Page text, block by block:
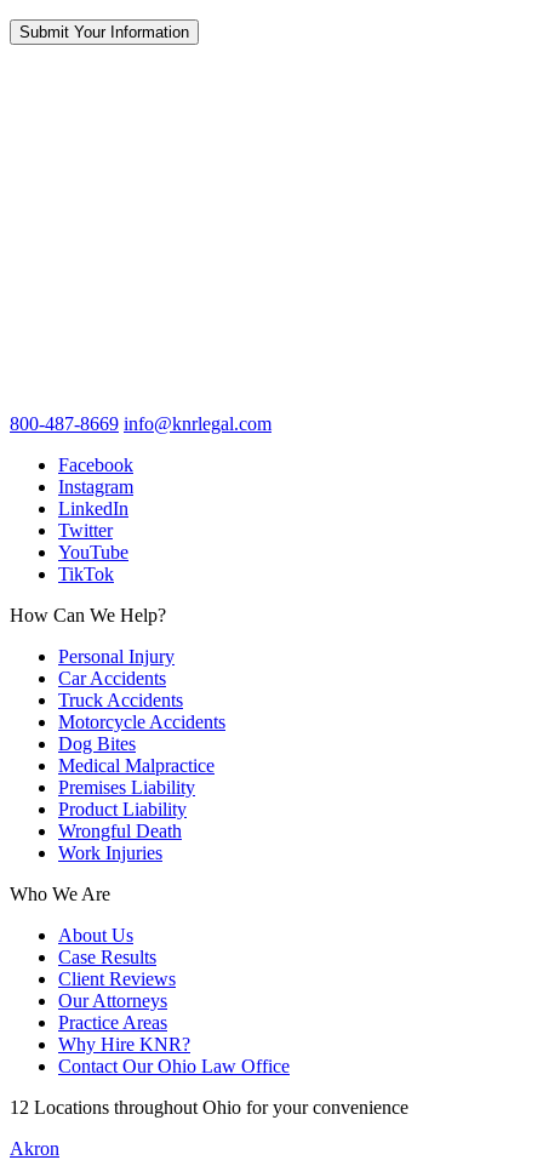
800-487-8669 info@knrlegal.com
Facebook
Instagram
LinkedIn
Twitter
YouTube
TikTok
How Can We Help?
Personal Injury
Car Accidents
Truck Accidents
Motorcycle Accidents
Dog Bites
Medical Malpractice
Premises Liability
Product Liability
Wrongful Death
Work Injuries
Who We Are
About Us
Case Results
Client Reviews
Our Attorneys
Practice Areas
Why Hire KNR?
Contact Our Ohio Law Office
12 Locations throughout Ohio for your convenience
Akron